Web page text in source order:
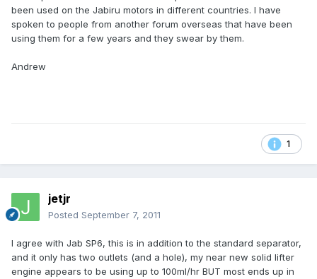
been used on the Jabiru motors in different countries. I have
spoken to people from another forum overseas that have been
using them for a few years and they swear by them.
Andrew
1
jetjr
Posted September 7, 2011
I agree with Jab SP6, this is in addition to the standard separator,
and it only has two outlets (and a hole), my near new solid lifter
engine appears to be using up to 100ml/hr BUT most ends up in